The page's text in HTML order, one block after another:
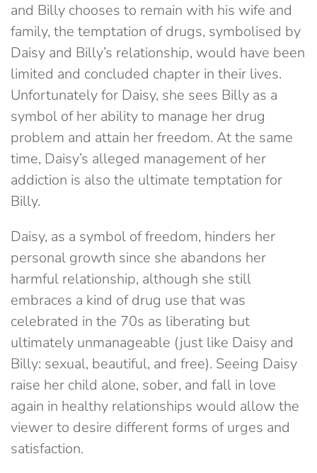
and Billy chooses to remain with his wife and
family, the temptation of drugs, symbolised by
Daisy and Billy’s relationship, would have been
limited and concluded chapter in their lives.
Unfortunately for Daisy, she sees Billy as a
symbol of her ability to manage her drug
problem and attain her freedom. At the same
time, Daisy’s alleged management of her
addiction is also the ultimate temptation for
Billy.
Daisy, as a symbol of freedom, hinders her
personal growth since she abandons her
harmful relationship, although she still
embraces a kind of drug use that was
celebrated in the 70s as liberating but
ultimately unmanageable (just like Daisy and
Billy: sexual, beautiful, and free). Seeing Daisy
raise her child alone, sober, and fall in love
again in healthy relationships would allow the
viewer to desire different forms of urges and
satisfaction.